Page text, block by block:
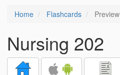
Home Flashcards Preview
Nursing 202